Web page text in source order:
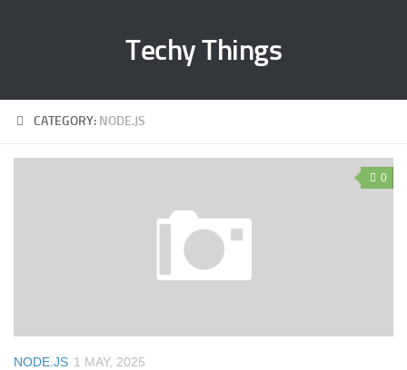
Techy Things
CATEGORY: NODE.JS
0
NODE.JS 1 MAY, 2025